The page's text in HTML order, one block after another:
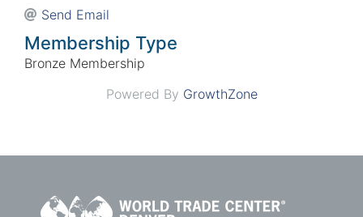
Send Email
Membership Type
Bronze Membership
Powered By GrowthZone